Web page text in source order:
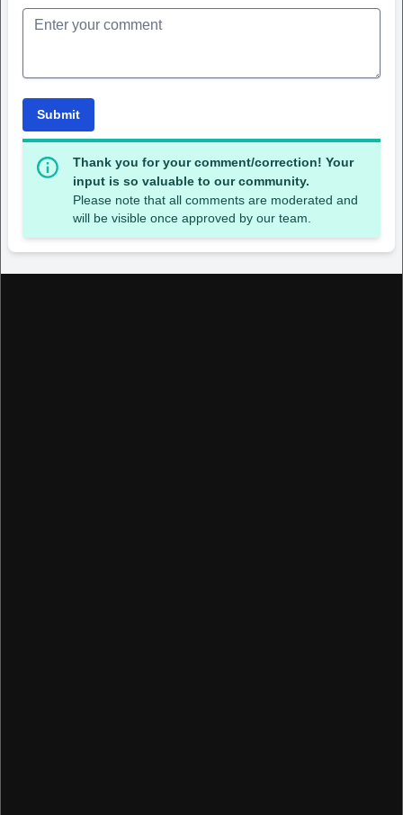
Submit
Thank you for your comment/correction! Your
input is so valuable to our community.
Please note that all comments are moderated and
will be visible once approved by our team.